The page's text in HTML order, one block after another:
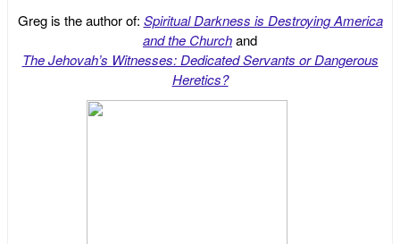
Greg is the author of: Spiritual Darkness is Destroying America
and the Churchand
The Jehovah’s Witnesses: Dedicated Servants or Dangerous
Heretics?